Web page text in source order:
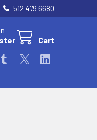
512 479 6680
Cart